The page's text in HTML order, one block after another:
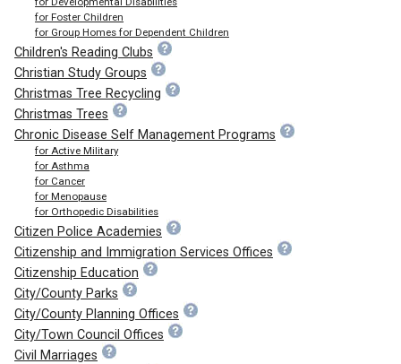
for Foster Children
for Group Homes for Dependent Children
Children's Reading Clubs
Christian Study Groups
Christmas Tree Recycling
Christmas Trees
Chronic Disease Self Management Programs
for Active Military
for Asthma
for Cancer
for Menopause
for Orthopedic Disabilities
Citizen Police Academies
Citizenship and Immigration Services Offices
Citizenship Education
City/County Parks
City/County Planning Offices
City/Town Council Offices
Civil Marriages